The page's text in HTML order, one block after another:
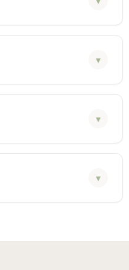
▾
▾
▾